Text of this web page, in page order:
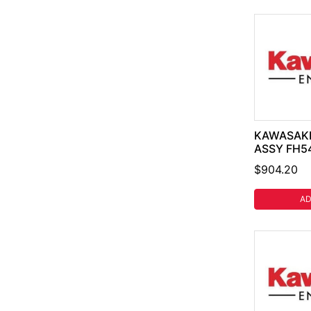
ASSY
$904.20